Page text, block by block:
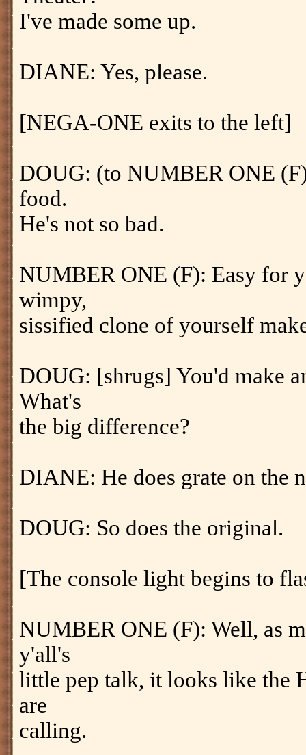
I've made some up.
DIANE: Yes, please.
[NEGA-ONE exits to the left]
DOUG: (to NUMBER ONE
food.
He's not so bad.
NUMBER ONE (F): Easy for
wimpy,
sissified clone of yourself
DOUG: [shrugs] You'd make
What's
the big difference?
DIANE: He does grate on the
DOUG: So does the original.
[The console light begins to
NUMBER ONE (F): Well, as
y'all's
little pep talk, it looks like the
are
calling.